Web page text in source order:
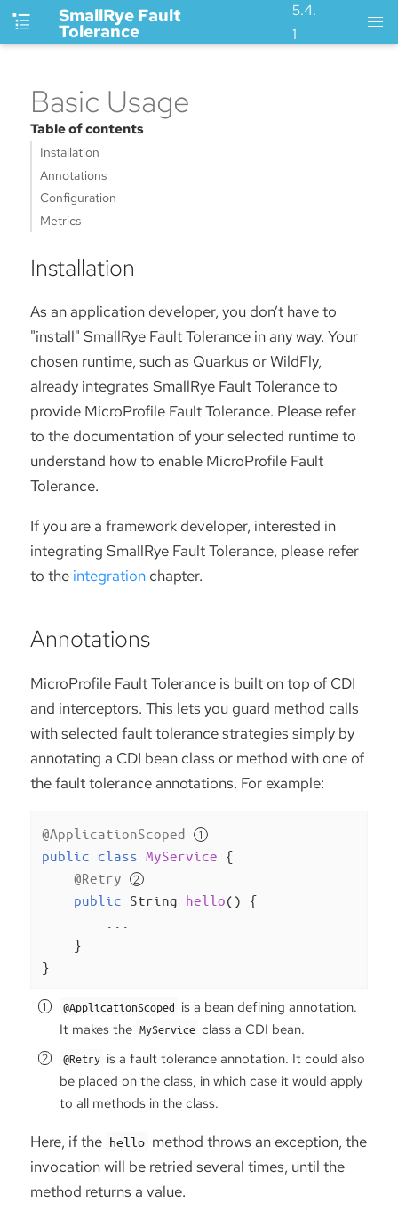
SmallRye Fault
Tolerance
5.4.
1
Basic Usage
Table of contents
Installation
Annotations
Configuration
Metrics
Installation
As an application developer, you don’t have to
"install" SmallRye Fault Tolerance in any way. Your
chosen runtime, such as Quarkus or WildFly,
already integrates SmallRye Fault Tolerance to
provide MicroProfile Fault Tolerance. Please refer
to the documentation of your selected runtime to
understand how to enable MicroProfile Fault
Tolerance.
If you are a framework developer, interested in
integrating SmallRye Fault Tolerance, please refer
to the integration chapter.
Annotations
MicroProfile Fault Tolerance is built on top of CDI
and interceptors. This lets you guard method calls
with selected fault tolerance strategies simply by
annotating a CDI bean class or method with one of
the fault tolerance annotations. For example:
@ApplicationScoped
public class MyService {
@Retry
public String hello()
{
    }
}
@ApplicationScoped is a bean defining annotation.
It makes the MyService class a CDI bean.
@Retry is a fault tolerance annotation. It could also
be placed on the class, in which case it would apply
to all methods in the class.
Here, if the hello method throws an exception, the
invocation will be retried several times, until the
method returns a value.